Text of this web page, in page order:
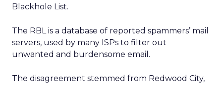
Blackhole List.
The RBL is a database of reported spammers’ mail
servers, used by many ISPs to filter out
unwanted and burdensome email.
The disagreement stemmed from Redwood City,